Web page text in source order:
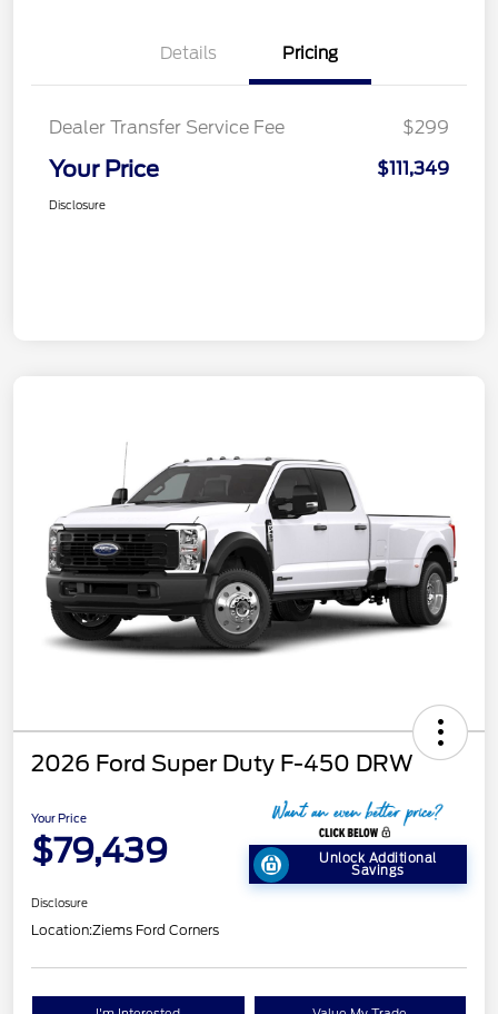
Details Pricing
Dealer Transfer Service Fee $299
Your Price $111,349
Disclosure
2026 Ford Super Duty F-450 DRW
Your Price
$79,439 Unlock Additional
Savings
Disclosure
Location:Ziems Ford Corners